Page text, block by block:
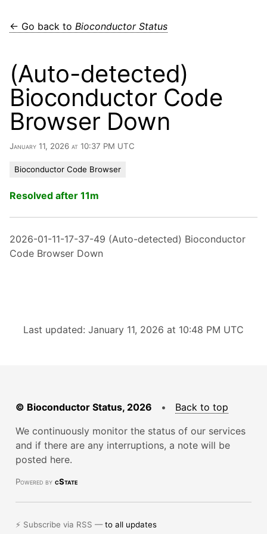
← Go back to Bioconductor Status
(Auto-detected)
Bioconductor Code
Browser Down
January 11, 2026 at 10:37 PM UTC
Bioconductor Code Browser
Resolved after 11m
2026-01-11-17-37-49 (Auto-detected) Bioconductor
Code Browser Down
Last updated: January 11, 2026 at 10:48 PM UTC
© Bioconductor Status, 2026 • Back to top
We continuously monitor the status of our services
and if there are any interruptions, a note will be
posted here.
Powered by cState
⚡ Subscribe via RSS —to all updates